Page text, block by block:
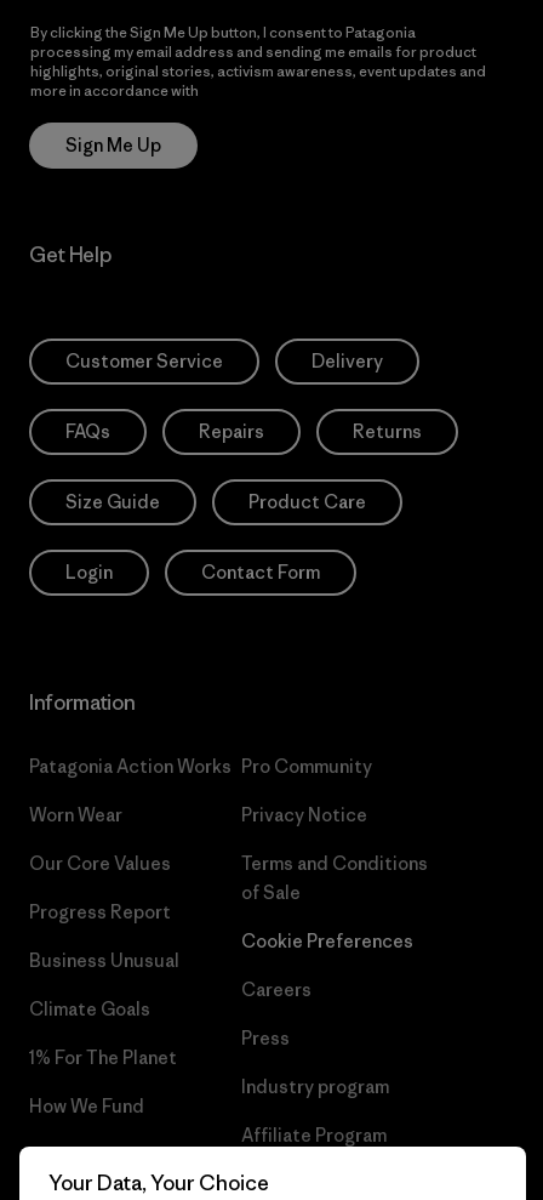
By clicking the Sign Me Up button, I consent to Patagonia
processing my email address and sending me emails for product
highlights, original stories, activism awareness, event updates and
more in accordance with
Sign Me Up
Get Help
Customer Service Delivery
FAQs Repairs Returns
Size Guide Product Care
Login Contact Form
Information
Patagonia Action Works
Worn Wear
Our Core Values
Progress Report
Business Unusual
Climate Goals
1% For The Planet
How We Fund
Gift Cards
Pro Community
Privacy Notice
Terms and Conditions
of Sale
Cookie Preferences
Careers
Press
Industry program
Affiliate Program
Patagonia Hungary Sitemap
Your Data, Your Choice